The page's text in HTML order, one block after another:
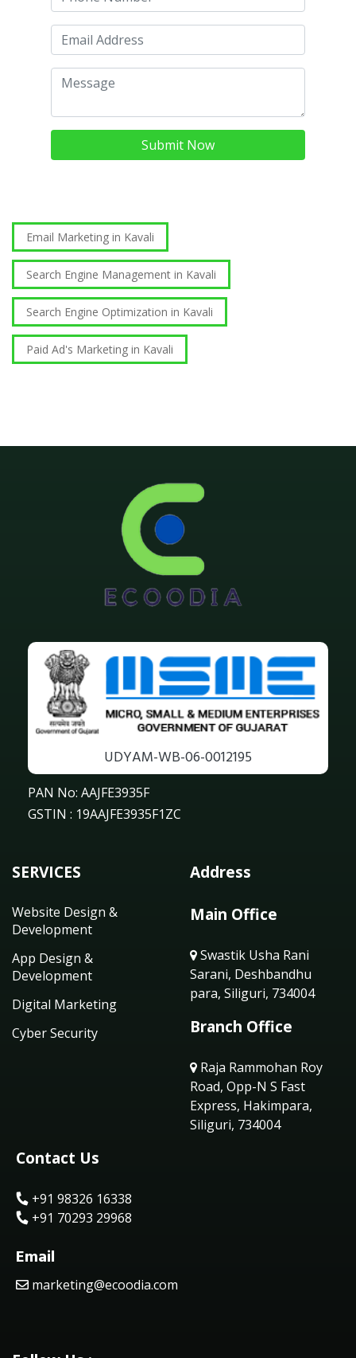
Submit Now
Email Marketing in Kavali
Search Engine Management in Kavali
Search Engine Optimization in Kavali
Paid Ad's Marketing in Kavali
UDYAM-WB-06-0012195
PAN No: AAJFE3935F
GSTIN : 19AAJFE3935F1ZC
SERVICES
Website Design &
Development
App Design &
Development
Digital Marketing
Cyber Security
Address
Main Office
Swastik Usha Rani
Sarani, Deshbandhu
para, Siliguri, 734004
Branch Office
Raja Rammohan Roy
Road, Opp-N S Fast
Express, Hakimpara,
Siliguri, 734004
Contact Us
+91 98326 16338
+91 70293 29968
Email
marketing@ecoodia.com